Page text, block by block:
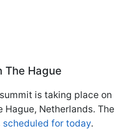
The Hague
is taking place on
Hague, Netherlands. The
scheduled for today.